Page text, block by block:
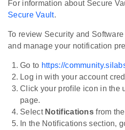
For information about Secure
Secure Vault.
To review Security and
and manage your notification
Go to https://
Log in with your account
Click your profile icon in the
page.
Select Notifications from
In the Notifications section,